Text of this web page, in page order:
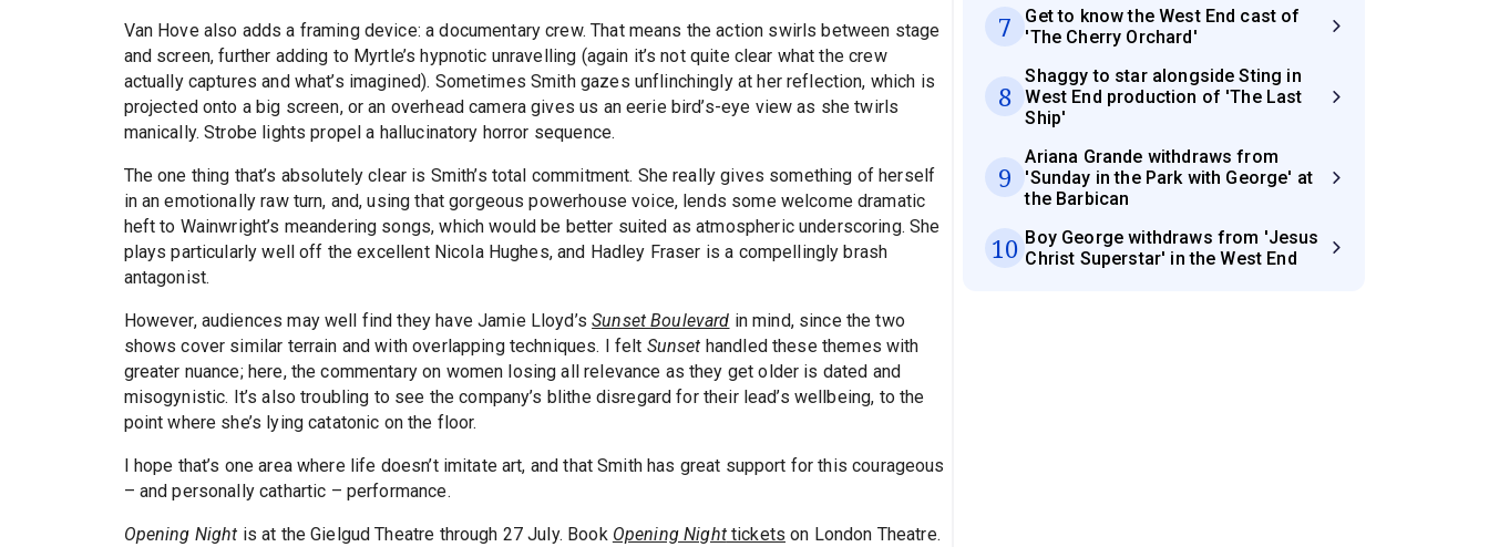
Van Hove also adds a framing device: a documentary crew. That means the action swirls between stage
and screen, further adding to Myrtle’s hypnotic unravelling (again it’s not quite clear what the crew
actually captures and what’s imagined). Sometimes Smith gazes unflinchingly at her reflection, which is
projected onto a big screen, or an overhead camera gives us an eerie bird’s-eye view as she twirls
manically. Strobe lights propel a hallucinatory horror sequence.
The one thing that’s absolutely clear is Smith’s total commitment. She really gives something of herself
in an emotionally raw turn, and, using that gorgeous powerhouse voice, lends some welcome dramatic
heft to Wainwright’s meandering songs, which would be better suited as atmospheric underscoring. She
plays particularly well off the excellent Nicola Hughes, and Hadley Fraser is a compellingly brash
antagonist.
However, audiences may well find they have Jamie Lloyd’sSunset Boulevard in mind, since the two
shows cover similar terrain and with overlapping techniques. I felt Sunset handled these themes with
greater nuance; here, the commentary on women losing all relevance as they get older is dated and
misogynistic. It’s also troubling to see the company’s blithe disregard for their lead’s wellbeing, to the
point where she’s lying catatonic on the floor.
I hope that’s one area where life doesn’t imitate art, and that Smith has great support for this courageous
– and personally cathartic – performance.
Opening Night is at the Gielgud Theatre through 27 July. Book Opening Nighttickets on London Theatre.
7
Get to know the West End cast of
'The Cherry Orchard'
8
Shaggy to star alongside Sting in
West End production of 'The Last
Ship'
9
Ariana Grande withdraws from
'Sunday in the Park with George' at
the Barbican
10 Boy George withdraws from 'Jesus
Christ Superstar' in the West End